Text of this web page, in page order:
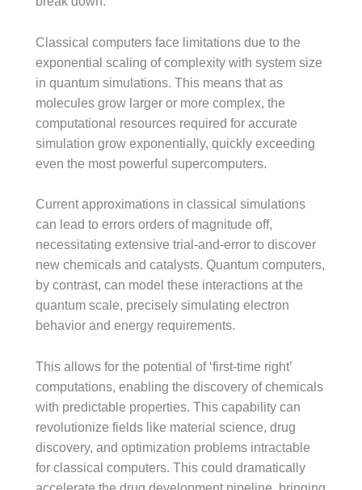
Classical computers face limitations due to the
exponential scaling of complexity with system size
in quantum simulations. This means that as
molecules grow larger or more complex, the
computational resources required for accurate
simulation grow exponentially, quickly exceeding
even the most powerful supercomputers.
Current approximations in classical simulations
can lead to errors orders of magnitude off,
necessitating extensive trial-and-error to discover
new chemicals and catalysts. Quantum computers,
by contrast, can model these interactions at the
quantum scale, precisely simulating electron
behavior and energy requirements.
This allows for the potential of ‘first-time right’
computations, enabling the discovery of chemicals
with predictable properties. This capability can
revolutionize fields like material science, drug
discovery, and optimization problems intractable
for classical computers. This could dramatically